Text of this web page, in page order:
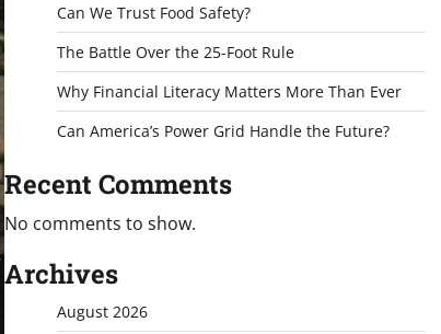
Can We Trust Food Safety?
The Battle Over the 25-Foot Rule
Why Financial Literacy Matters More Than Ever
Can America’s Power Grid Handle the Future?
Recent Comments
No comments to show.
Archives
August 2026